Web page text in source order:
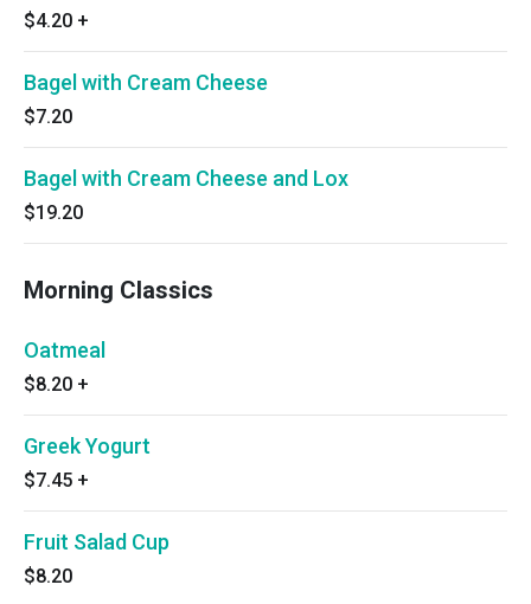
$4.20 +
Bagel with Cream Cheese
$7.20
Bagel with Cream Cheese and Lox
$19.20
Morning Classics
Oatmeal
$8.20 +
Greek Yogurt
$7.45 +
Fruit Salad Cup
$8.20